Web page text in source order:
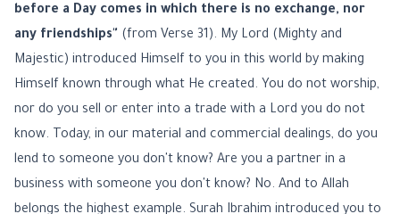
before a Day comes in which there is no exchange, nor
any friendships" (from Verse 31). My Lord (Mighty and
Majestic) introduced Himself to you in this world by making
Himself known through what He created. You do not worship,
nor do you sell or enter into a trade with a Lord you do not
know. Today, in our material and commercial dealings, do you
lend to someone you don't know? Are you a partner in a
business with someone you don't know? No. And to Allah
belongs the highest example. Surah Ibrahim introduced you to